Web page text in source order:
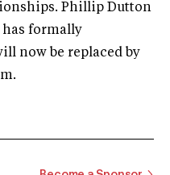
Phillip Dutton
has formally
now be replaced by